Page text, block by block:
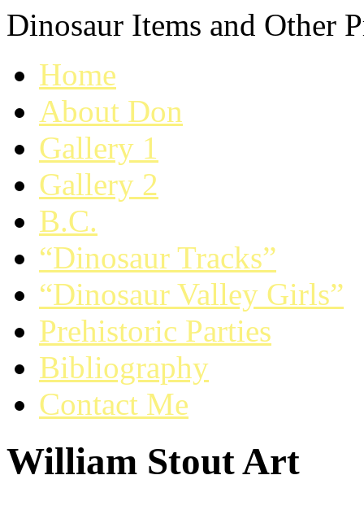
Dinosaur Items and Other
Home
About Don
Gallery 1
Gallery 2
B.C.
“Dinosaur Tracks”
“Dinosaur Valley Girls”
Prehistoric Parties
Bibliography
Contact Me
William Stout Art